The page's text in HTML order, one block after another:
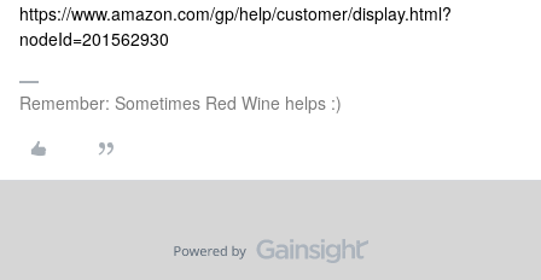
https://www.amazon.com/gp/help/customer/display.html?
nodeId=201562930
Remember: Sometimes Red Wine helps :)